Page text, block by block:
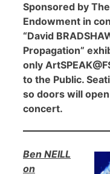
Sponsored by
Endowment in
“David
Propagation”
only
to the Public.
so doors will
concert.
Ben NEILL
on